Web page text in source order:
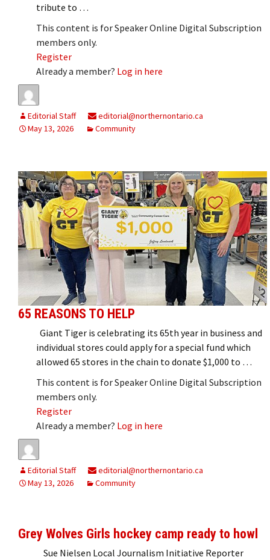
tribute to …
This content is for Speaker Online Digital Subscription
members only.
Register
Already a member? Log in here
Editorial Staff
editorial@northernontario.ca
May 13, 2026
Community
65 REASONS TO HELP
Giant Tiger is celebrating its 65th year in business and
individual stores could apply for a special fund which
allowed 65 stores in the chain to donate $1,000 to …
This content is for Speaker Online Digital Subscription
members only.
Register
Already a member? Log in here
Editorial Staff
editorial@northernontario.ca
May 13, 2026
Community
Grey Wolves Girls hockey camp ready to howl
Sue Nielsen Local Journalism Initiative Reporter